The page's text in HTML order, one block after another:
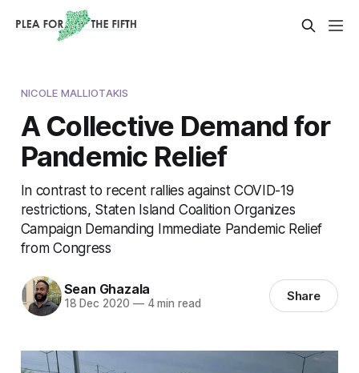
NICOLE MALLIOTAKIS
A Collective Demand for
Pandemic Relief
In contrast to recent rallies against COVID-19
restrictions, Staten Island Coalition Organizes
Campaign Demanding Immediate Pandemic Relief
from Congress
Sean Ghazala
18 Dec 2020 —4 min read Share